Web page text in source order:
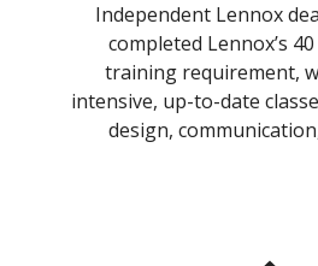
Independent Lennox
completed Lennox’s
training requirement,
intensive, up-to-date
design,